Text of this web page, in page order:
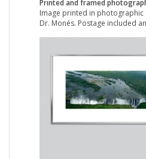
Printed and framed
Image printed in
Dr. Monés. Postage included